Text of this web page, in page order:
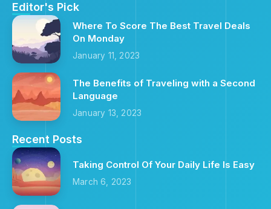
Editor's Pick
Where To Score The Best Travel Deals
On Monday
January 11, 2023
The Benefits of Traveling with a Second
Language
January 13, 2023
Recent Posts
Taking Control Of Your Daily Life Is Easy
March 6, 2023